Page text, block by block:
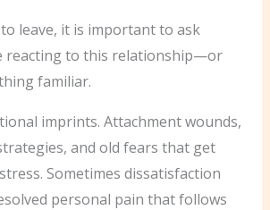
leave, it is important to ask
reacting to this relationship—or
familiar.
imprints. Attachment wounds,
and old fears that get
Sometimes dissatisfaction
personal pain that follows